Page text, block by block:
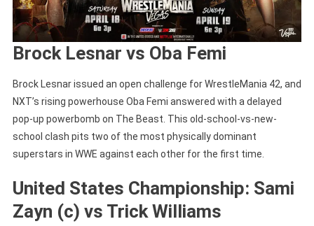
Brock Lesnar vs Oba Femi
Brock Lesnar issued an open challenge for WrestleMania 42, and
NXT’s rising powerhouse Oba Femi answered with a delayed
pop-up powerbomb on The Beast. This old-school-vs-new-
school clash pits two of the most physically dominant
superstars in WWE against each other for the first time.
United States Championship: Sami
Zayn (c) vs Trick Williams